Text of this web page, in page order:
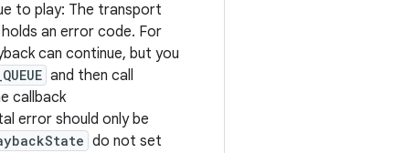
to play: The transport
holds an error code. For
can continue, but you
and then call
callback
error should only be
do not set